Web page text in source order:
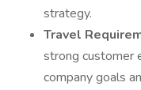
strategy.
Travel
strong customer
company goals